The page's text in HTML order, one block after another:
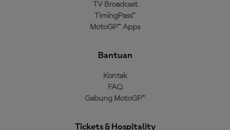
TV Broadcast
TimingPass™
MotoGP™ Apps
Bantuan
Kontak
FAQ
Gabung MotoGP™
Tickets & Hospitality